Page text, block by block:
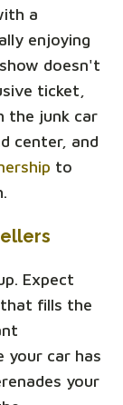
a
enjoying
doesn't
ticket,
the junk car
center, and
to
Expect
fills the
your car has
your